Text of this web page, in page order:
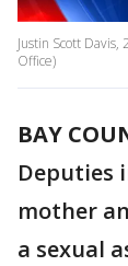
Justin Scott Davis,
Office)
BAY
Deputies
mother
a sexual